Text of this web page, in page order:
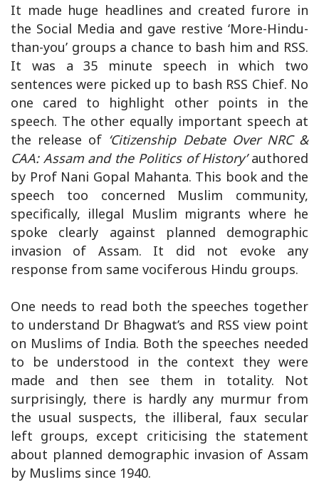
It made huge headlines and created furore in
the Social Media and gave restive ‘More-Hindu-
than-you’ groups a chance to bash him and RSS.
It was a 35 minute speech in which two
sentences were picked up to bash RSS Chief. No
one cared to highlight other points in the
speech. The other equally important speech at
the release of ‘Citizenship Debate Over NRC &
CAA: Assam and the Politics of History’authored
by Prof Nani Gopal Mahanta. This book and the
speech too concerned Muslim community,
specifically, illegal Muslim migrants where he
spoke clearly against planned demographic
invasion of Assam. It did not evoke any
response from same vociferous Hindu groups.
One needs to read both the speeches together
to understand Dr Bhagwat’s and RSS view point
on Muslims of India. Both the speeches needed
to be understood in the context they were
made and then see them in totality. Not
surprisingly, there is hardly any murmur from
the usual suspects, the illiberal, faux secular
left groups, except criticising the statement
about planned demographic invasion of Assam
by Muslims since 1940.